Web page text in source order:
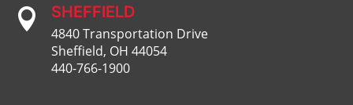
 SHEFFIELD
4840 Transportation Drive
Sheffield, OH 44054
440-766-1900